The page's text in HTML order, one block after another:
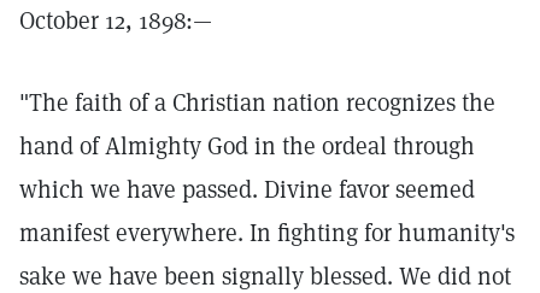
October 12, 1898:—
"The faith of a Christian nation recognizes the
hand of Almighty God in the ordeal through
which we have passed. Divine favor seemed
manifest everywhere. In fighting for humanity's
sake we have been signally blessed. We did not